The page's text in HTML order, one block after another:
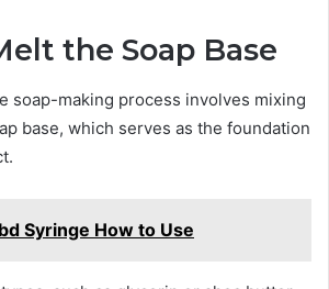
the Soap Base
soap-making process involves mixing
base, which serves as the foundation
Syringe How to Use